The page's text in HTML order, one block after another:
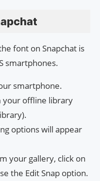
font on Snapchat is
smartphones.
smartphone.
your offline library
options will appear
your gallery, click on
the Edit Snap option.